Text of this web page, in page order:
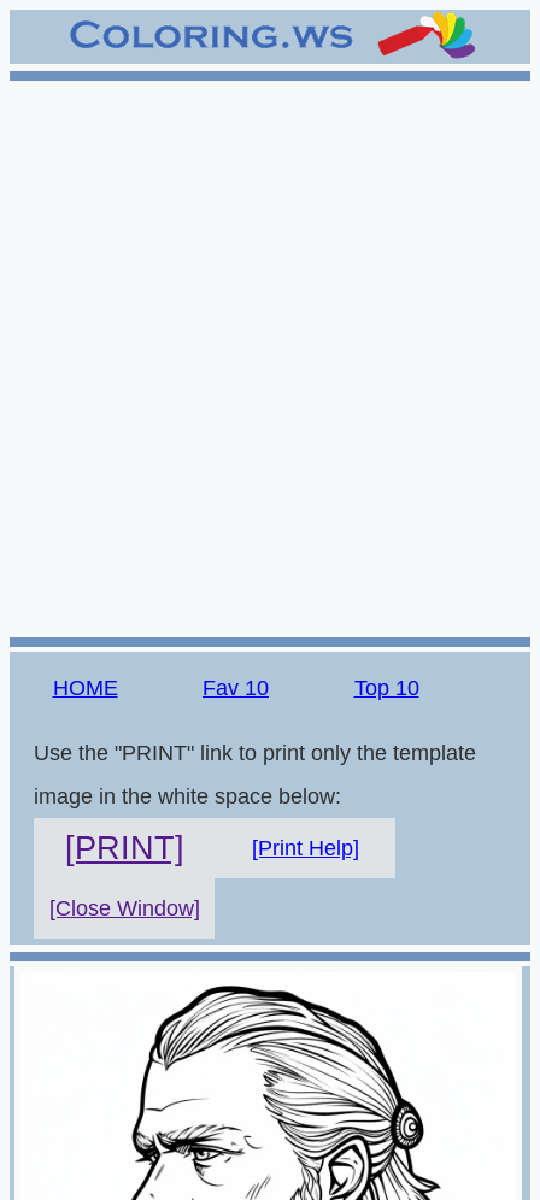
HOME Fav 10 Top 10
Use the "PRINT" link to print only the template
image in the white space below:
[PRINT] [Print Help]
[Close Window]